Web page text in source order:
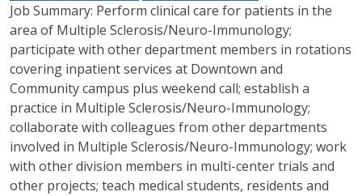
Job Summary: Perform clinical care for patients in the
area of Multiple Sclerosis/Neuro-Immunology;
participate with other department members in rotations
covering inpatient services at Downtown and
Community campus plus weekend call; establish a
practice in Multiple Sclerosis/Neuro-Immunology;
collaborate with colleagues from other departments
involved in Multiple Sclerosis/Neuro-Immunology; work
with other division members in multi-center trials and
other projects; teach medical students, residents and